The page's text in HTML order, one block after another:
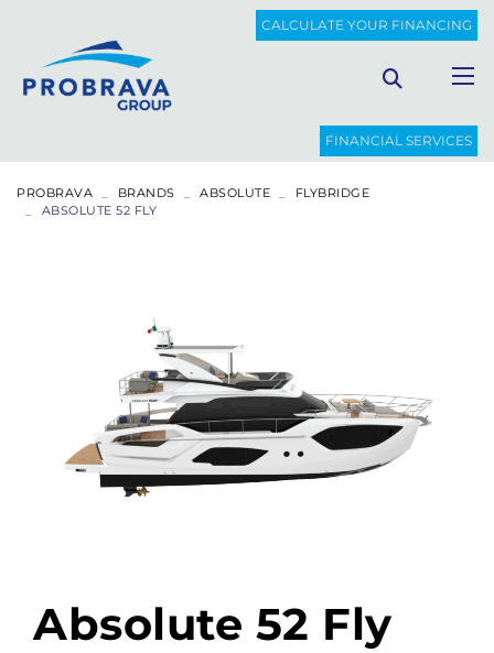
CALCULATE YOUR FINANCING
FINANCIAL SERVICES
PROBRAVA BRANDS ABSOLUTE
FLYBRIDGE
ABSOLUTE 52 FLY
Absolute 52 Fly